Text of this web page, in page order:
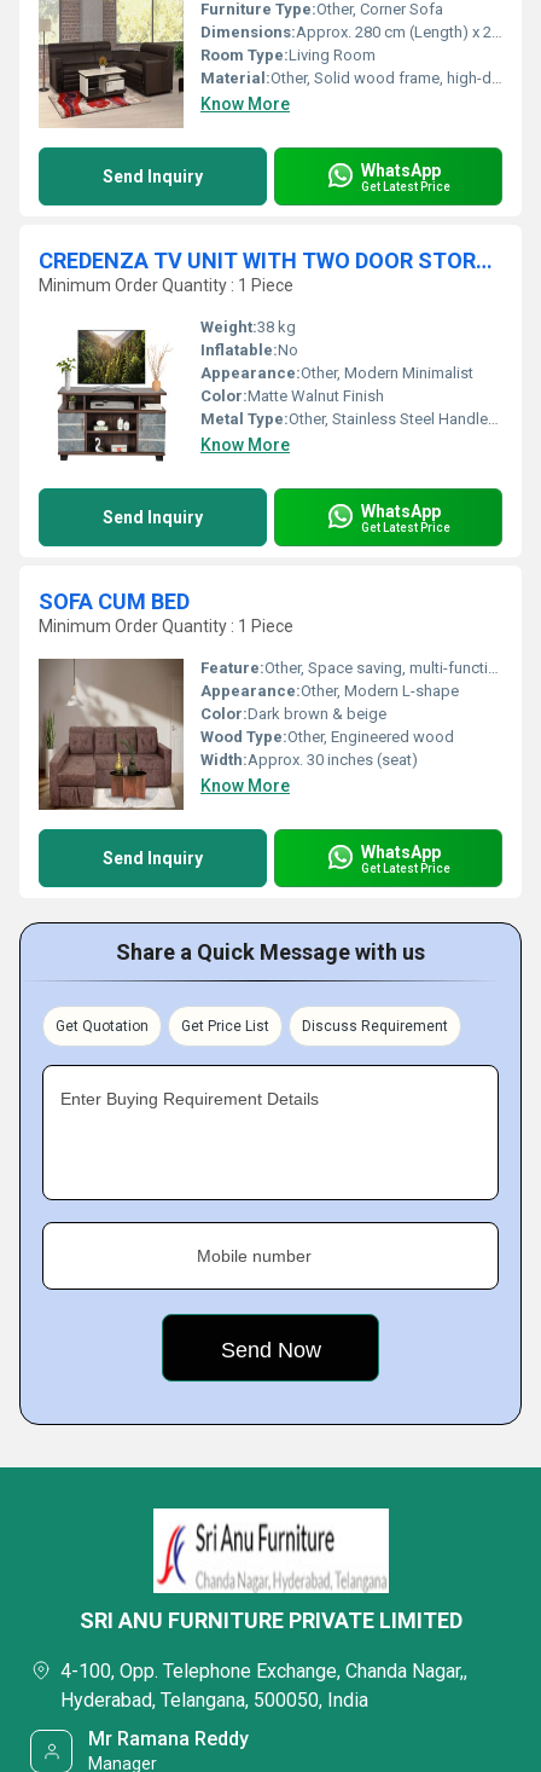
Furniture Type:Other, Corner Sofa
Dimensions:Approx. 280 cm (Length) x 220 cm (Width) x 90 cm (Depth)
Room Type:Living Room
Material:Other, Solid wood frame, high-density foam, premium upholstery fabric
Know More
Send Inquiry WhatsApp
Get Latest Price
CREDENZA TV UNIT WITH TWO DOOR STORAGE
Minimum Order Quantity : 1 Piece
Weight:38 kg
Inflatable:No
Appearance:Other, Modern Minimalist
Color:Matte Walnut Finish
Metal Type:Other, Stainless Steel Handles and Fittings
Know More
Send Inquiry WhatsApp
Get Latest Price
SOFA CUM BED
Minimum Order Quantity : 1 Piece
Feature:Other, Space saving, multi-functional
Appearance:Other, Modern L-shape
Color:Dark brown & beige
Wood Type:Other, Engineered wood
Width:Approx. 30 inches (seat)
Know More
Send Inquiry WhatsApp
Get Latest Price
Share a Quick Message with us
Get Quotation Get Price List Discuss Requirement
Enter Buying Requirement Details
Mobile number
SRI ANU FURNITURE PRIVATE LIMITED
4-100, Opp. Telephone Exchange, Chanda Nagar,,
Hyderabad, Telangana, 500050, India
Mr Ramana Reddy
Manager